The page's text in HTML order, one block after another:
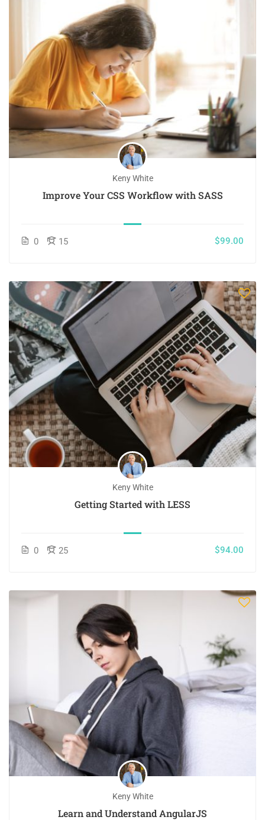
Keny White
Improve Your CSS Workflow with SASS
0 15 $99.00
Keny White
Getting Started with LESS
0 25 $94.00
Keny White
Learn and Understand AngularJS